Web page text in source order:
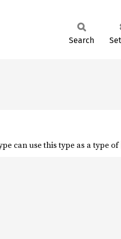
Search
can use this type as a type of